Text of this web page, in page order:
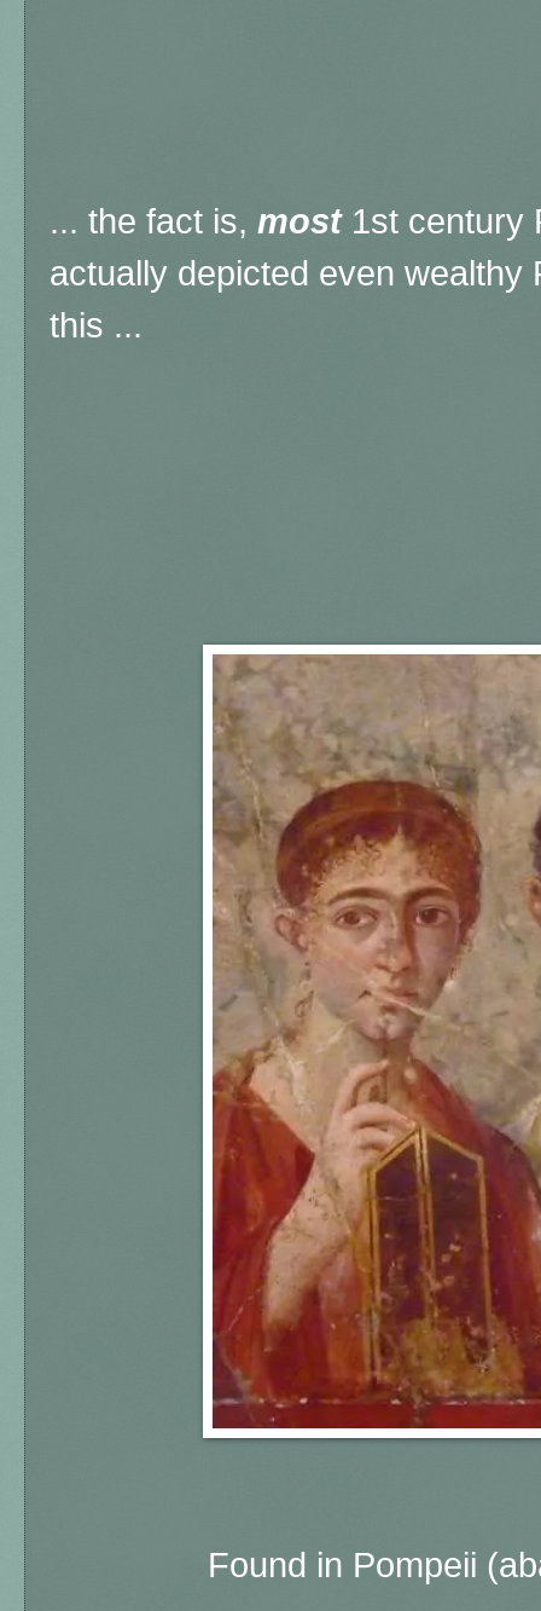
... the fact is, most1st century
actually depicted even wealthy
this ...
Found in Pompeii